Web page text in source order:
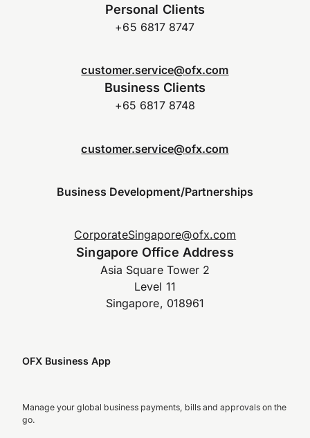
Personal Clients
+65 6817 8747
customer.service@ofx.com
Business Clients
+65 6817 8748
customer.service@ofx.com
Business Development/Partnerships
CorporateSingapore@ofx.com
Singapore Office Address
Asia Square Tower 2
Level 11
Singapore, 018961
OFX Business App
Manage your global business payments, bills and approvals on the
go.